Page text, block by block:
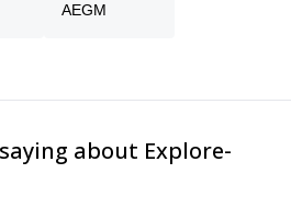
of Professionals de l'Esport de
the Leone), different four-
Whenever I can, I look for new
AEGM
about Explore-